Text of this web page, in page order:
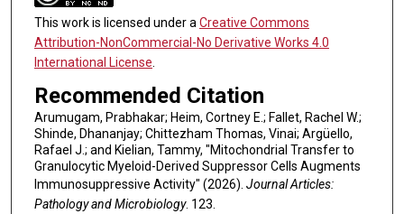
This work is licensed under a Creative Commons
Attribution-NonCommercial-No Derivative Works 4.0
International License
Recommended Citation
Arumugam, Prabhakar; Heim, Cortney E.; Fallet, Rachel W.;
Shinde, Dhananjay; Chittezham Thomas, Vinai; Argüello,
Rafael J.; and Kielian, Tammy, "Mitochondrial Transfer to
Granulocytic Myeloid-Derived Suppressor Cells Augments
Immunosuppressive Activity" (2026). Journal Articles:
Pathology and Microbiology. 123.